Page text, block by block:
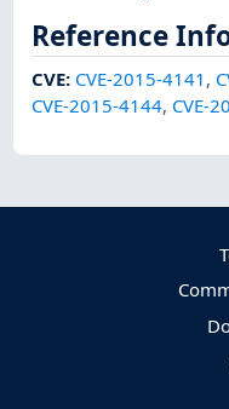
Reference
CVE: CVE-2015-4141 ,
CVE-2015-4144, CVE-